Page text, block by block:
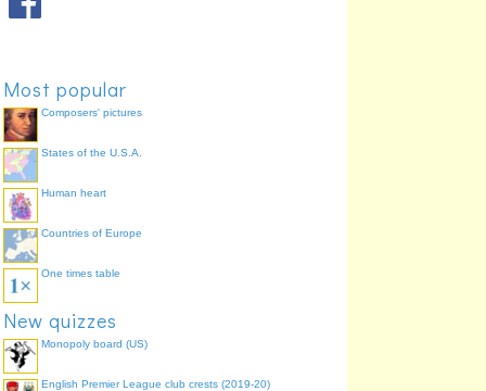
Most popular
Composers' pictures
States of the U.S.A.
Human heart
Countries of Europe
One times table
New quizzes
Monopoly board (US)
English Premier League club crests (2019-20)